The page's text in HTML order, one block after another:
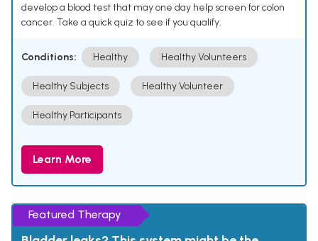
develop a blood test that may one day help screen for colon
cancer. Take a quick quiz to see if you qualify.
Conditions: Healthy Healthy Volunteers
Healthy Subjects Healthy Volunteer
Healthy Participants
Learn More
Featured Therapy